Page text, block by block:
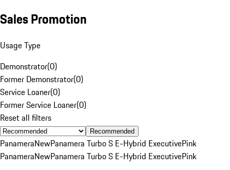
Sales Promotion
Usage Type
Demonstrator(0)
Former Demonstrator(0)
Service Loaner(0)
Former Service Loaner(0)
Reset all filters
Recommended
PanameraNewPanamera Turbo S E-Hybrid ExecutivePink
PanameraNewPanamera Turbo S E-Hybrid ExecutivePink